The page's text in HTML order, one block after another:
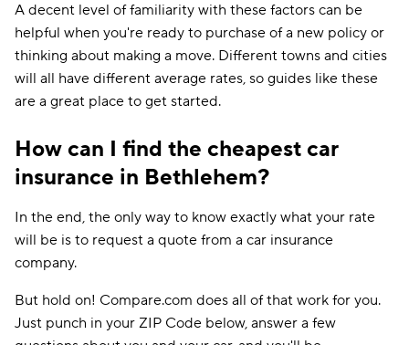
A decent level of familiarity with these factors can be
helpful when you're ready to purchase of a new policy or
thinking about making a move. Different towns and cities
will all have different average rates, so guides like these
are a great place to get started.
How can I find the cheapest car
insurance in Bethlehem?
In the end, the only way to know exactly what your rate
will be is to request a quote from a car insurance
company.
But hold on! Compare.com does all of that work for you.
Just punch in your ZIP Code below, answer a few